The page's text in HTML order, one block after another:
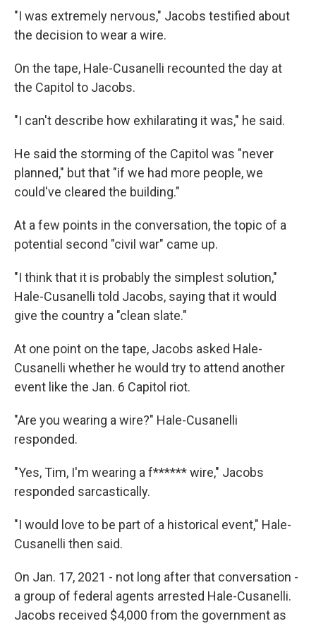
"I was extremely nervous," Jacobs testified about
the decision to wear a wire.
On the tape, Hale-Cusanelli recounted the day at
the Capitol to Jacobs.
"I can't describe how exhilarating it was," he said.
He said the storming of the Capitol was "never
planned," but that "if we had more people, we
could've cleared the building."
At a few points in the conversation, the topic of a
potential second "civil war" came up.
"I think that it is probably the simplest solution,"
Hale-Cusanelli told Jacobs, saying that it would
give the country a "clean slate."
At one point on the tape, Jacobs asked Hale-
Cusanelli whether he would try to attend another
event like the Jan. 6 Capitol riot.
"Are you wearing a wire?" Hale-Cusanelli
responded.
"Yes, Tim, I'm wearing a f****** wire," Jacobs
responded sarcastically.
"I would love to be part of a historical event," Hale-
Cusanelli then said.
On Jan. 17, 2021 - not long after that conversation -
a group of federal agents arrested Hale-Cusanelli.
Jacobs received $4,000 from the government as